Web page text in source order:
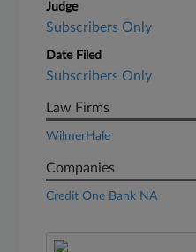
Judge
Subscribers Only
Date Filed
Subscribers Only
Law Firms
WilmerHale
Companies
Credit One Bank NA